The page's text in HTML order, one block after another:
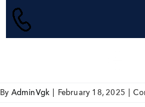
By AdminVgk February 18, 2025